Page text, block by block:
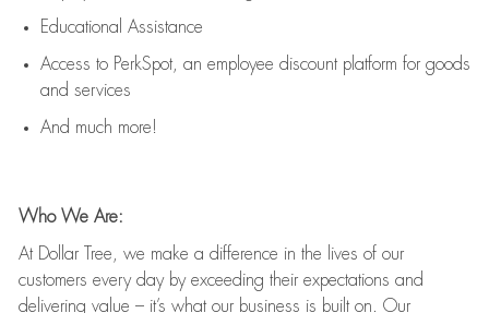
Educational Assistance
Access to PerkSpot, an employee discount platform for goods
and services
And much more!
Who We Are:
At Dollar Tree, we make a difference in the lives of our
customers every day by exceeding their expectations and
delivering value – it’s what our business is built on. Our